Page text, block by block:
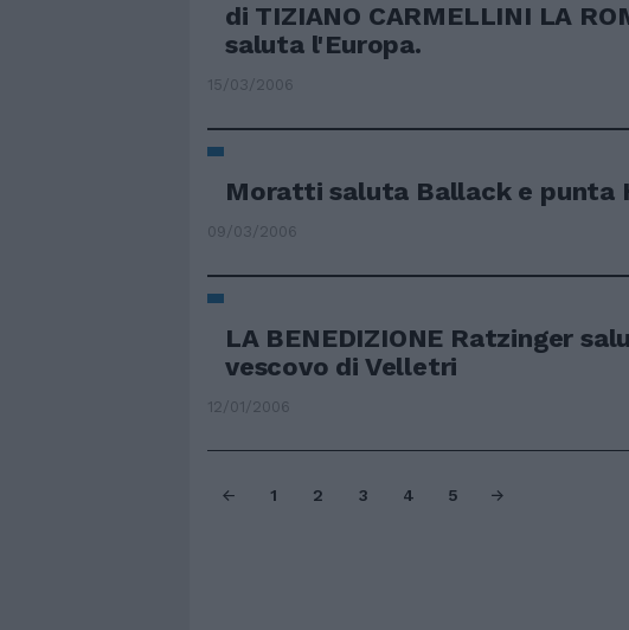
di TIZIANO CARMELLINI LA
saluta l'Europa.
15/03/2006
Moratti saluta Ballack e punta
09/03/2006
LA BENEDIZIONE Ratzinger
vescovo di Velletri
12/01/2006
1 2 3 4 5